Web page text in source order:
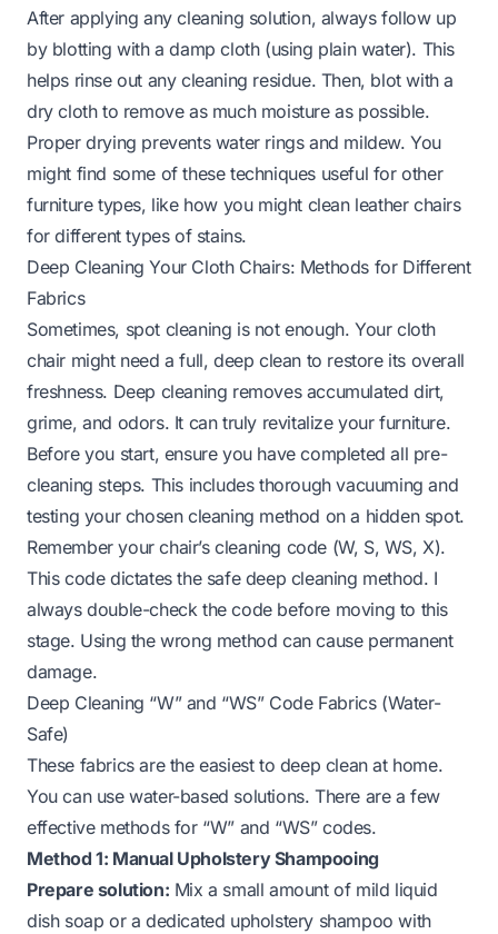
After applying any cleaning solution, always follow up
by blotting with a damp cloth (using plain water). This
helps rinse out any cleaning residue. Then, blot with a
dry cloth to remove as much moisture as possible.
Proper drying prevents water rings and mildew. You
might find some of these techniques useful for other
furniture types, like how you might clean leather chairs
for different types of stains.
Deep Cleaning Your Cloth Chairs: Methods for Different
Fabrics
Sometimes, spot cleaning is not enough. Your cloth
chair might need a full, deep clean to restore its overall
freshness. Deep cleaning removes accumulated dirt,
grime, and odors. It can truly revitalize your furniture.
Before you start, ensure you have completed all pre-
cleaning steps. This includes thorough vacuuming and
testing your chosen cleaning method on a hidden spot.
Remember your chair’s cleaning code (W, S, WS, X).
This code dictates the safe deep cleaning method. I
always double-check the code before moving to this
stage. Using the wrong method can cause permanent
damage.
Deep Cleaning “W” and “WS” Code Fabrics (Water-
Safe)
These fabrics are the easiest to deep clean at home.
You can use water-based solutions. There are a few
effective methods for “W” and “WS” codes.
Method 1: Manual Upholstery Shampooing
Prepare solution: Mix a small amount of mild liquid
dish soap or a dedicated upholstery shampoo with